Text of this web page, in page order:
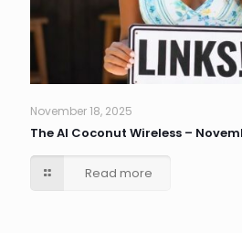
November 18, 2025
The AI Coconut Wireless –
Read more